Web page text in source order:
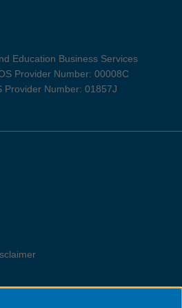
Education Business Services
Provider Number: 00008C
Provider Number: 01857J